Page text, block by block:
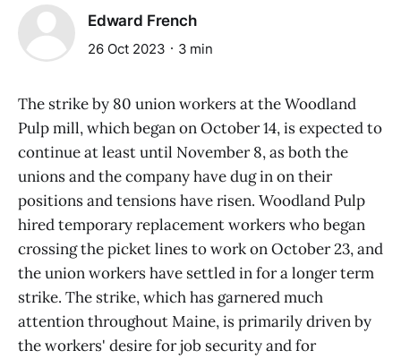
Edward French
26 Oct 2023 3 min
The strike by 80 union workers at the Woodland
Pulp mill, which began on October 14, is expected to
continue at least until November 8, as both the
unions and the company have dug in on their
positions and tensions have risen. Woodland Pulp
hired temporary replacement workers who began
crossing the picket lines to work on October 23, and
the union workers have settled in for a longer term
strike. The strike, which has garnered much
attention throughout Maine, is primarily driven by
the workers' desire for job security and for